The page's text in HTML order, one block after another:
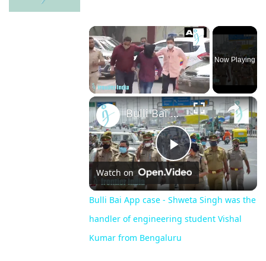
×
Unmute
Now Playing
×
Play
Video
Bulli Bai App case - Shweta Singh was the handler of engineering student Vishal Kumar from Bengaluru
Watch on
Bulli Bai App case - Shweta Singh was the
handler of engineering student Vishal
Kumar from Bengaluru